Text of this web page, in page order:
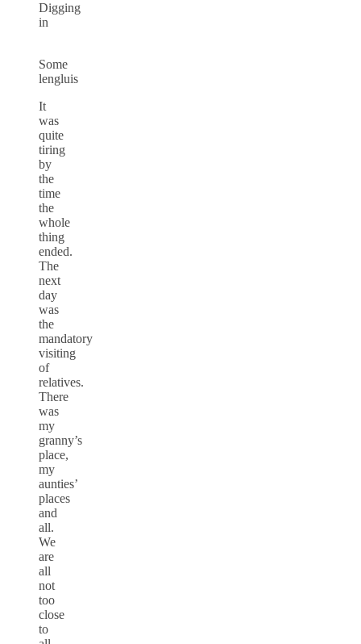
Digging
in
Some
lengluis
It
was
quite
tiring
by
the
time
the
whole
thing
ended.
The
next
day
was
the
mandatory
visiting
of
relatives.
There
was
my
granny’s
place,
my
aunties’
places
and
all.
We
are
all
not
too
close
to